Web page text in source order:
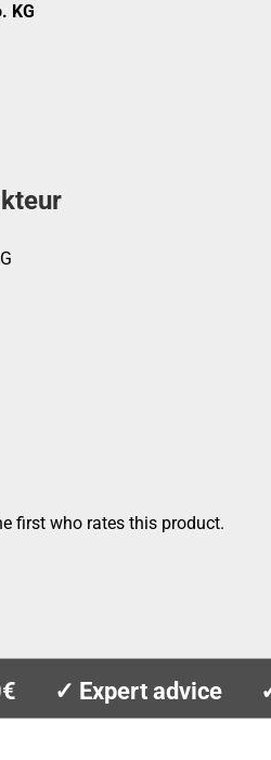
KG
first who rates this product.
✓ Expert advice